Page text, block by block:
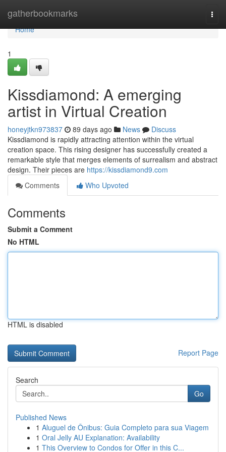
gatherbookmarks
Home
Home
1
Kissdiamond: A emerging
artist in Virtual Creation
honeyjtkn973837 89 days ago News
Discuss
Kissdiamond is rapidly attracting attention within the virtual
creation space. This rising designer has successfully created a
remarkable style that merges elements of surrealism and abstract
design. Their pieces are https://kissdiamond9.com
Comments
Who Upvoted
Comments
Submit a Comment
No HTML
HTML is disabled
Report Page
Search
Go
Published News
1 Aluguel de Ônibus: Guia Completo para sua Viagem
1 Oral Jelly AU Explanation: Availability
1 This Overview to Condos for Offer in this C...